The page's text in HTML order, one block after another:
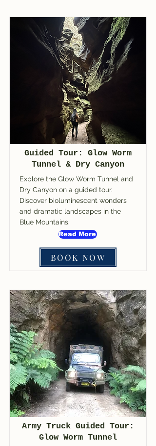
Guided Tour: Glow Worm
Tunnel & Dry Canyon
Explore the Glow Worm Tunnel and
Dry Canyon on a guided tour.
Discover bioluminescent wonders
and dramatic landscapes in the
Blue Mountains.
Read More
BOOK NOW
Army Truck Guided Tour:
Glow Worm Tunnel